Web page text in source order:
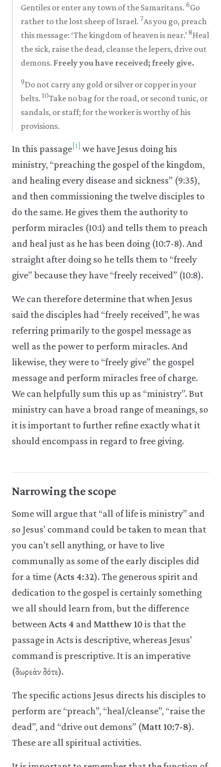
Gentiles or enter any town of the Samaritans. 6Go
rather to the lost sheep of Israel. 7As you go, preach
this message: ‘The kingdom of heaven is near.’ 8Heal
the sick, raise the dead, cleanse the lepers, drive out
demons. Freely you have received; freely give.
9Do not carry any gold or silver or copper in your
belts. 10Take no bag for the road, or second tunic, or
sandals, or staff; for the worker is worthy of his
provisions.
In this passage [1] we have Jesus doing his
ministry, “preaching the gospel of the kingdom,
and healing every disease and sickness” (9:35),
and then commissioning the twelve disciples to
do the same. He gives them the authority to
perform miracles (10:1) and tells them to preach
and heal just as he has been doing (10:7-8). And
straight after doing so he tells them to “freely
give” because they have “freely received” (10:8).
We can therefore determine that when Jesus
said the disciples had “freely received”, he was
referring primarily to the gospel message as
well as the power to perform miracles. And
likewise, they were to “freely give” the gospel
message and perform miracles free of charge.
We can helpfully sum this up as “ministry”. But
ministry can have a broad range of meanings, so
it is important to further refine exactly what it
should encompass in regard to free giving.
Narrowing the scope
Some will argue that “all of life is ministry” and
so Jesus’ command could be taken to mean that
you can’t sell anything, or have to live
communally as some of the early disciples did
for a time (Acts 4:32). The generous spirit and
dedication to the gospel is certainly something
we all should learn from, but the difference
between Acts 4 and Matthew 10 is that the
passage in Acts is descriptive, whereas Jesus’
command is prescriptive. It is an imperative
(δωρεὰν δότε).
The specific actions Jesus directs his disciples to
perform are “preach”, “heal/cleanse”, “raise the
dead”, and “drive out demons” (Matt 10:7-8).
These are all spiritual activities.